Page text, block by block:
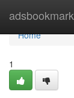
adsbookmark
Home
Home
1